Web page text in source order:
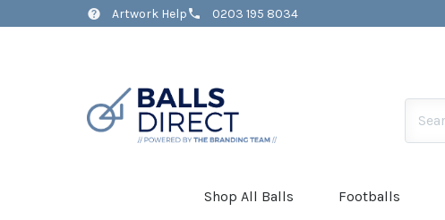
Artwork Help 0203 195 8034
Shop All Balls Footballs